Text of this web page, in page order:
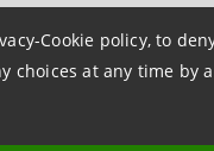
Cookie policy, to
choices at any time by